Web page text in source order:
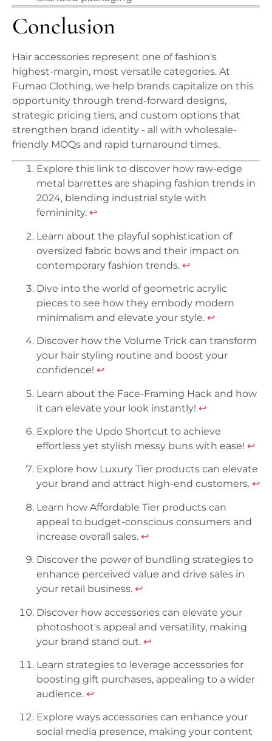
Conclusion
Hair accessories represent one of fashion's
highest-margin, most versatile categories. At
Fumao Clothing, we help brands capitalize on this
opportunity through trend-forward designs,
strategic pricing tiers, and custom options that
strengthen brand identity - all with wholesale-
friendly MOQs and rapid turnaround times.
Explore this link to discover how raw-edge
metal barrettes are shaping fashion trends in
2024, blending industrial style with
femininity. ↩
Learn about the playful sophistication of
oversized fabric bows and their impact on
contemporary fashion trends. ↩
Dive into the world of geometric acrylic
pieces to see how they embody modern
minimalism and elevate your style. ↩
Discover how the Volume Trick can transform
your hair styling routine and boost your
confidence! ↩
Learn about the Face-Framing Hack and how
it can elevate your look instantly! ↩
Explore the Updo Shortcut to achieve
effortless yet stylish messy buns with ease! ↩
Explore how Luxury Tier products can elevate
your brand and attract high-end customers. ↩
Learn how Affordable Tier products can
appeal to budget-conscious consumers and
increase overall sales. ↩
Discover the power of bundling strategies to
enhance perceived value and drive sales in
your retail business. ↩
Discover how accessories can elevate your
photoshoot's appeal and versatility, making
your brand stand out. ↩
Learn strategies to leverage accessories for
boosting gift purchases, appealing to a wider
audience. ↩
Explore ways accessories can enhance your
social media presence, making your content